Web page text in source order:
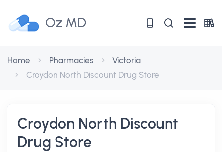
Oz MD
Home Pharmacies
Victoria
Croydon North Discount Drug Store
Croydon North Discount
Drug Store